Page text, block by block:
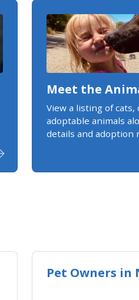
Meet the
View a listing of
adoptable animals
details and adoption
Pet Owners in